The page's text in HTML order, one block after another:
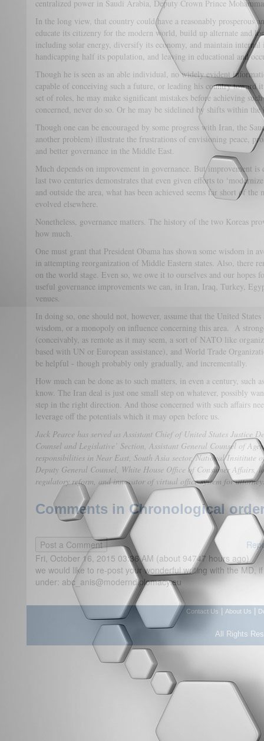
centralized power in Saudi Arabia, Deputy Crown Prince
In the long view, that country could have a reasonably prosperous
educate its citizenry for the modern world, build up alternate and
including solar energy, diversify its economy, and maintain
handicapping half its population, and leaving in educational and
Though he is seen as an able individual, no widely evident
capable of conceiving such a future, or leading his country toward
set of roles, he may make significant mistakes before achieving
concerned, never do so. Or he may be sidelined by shifts within
Though one can be encouraged by some progress with Iran, the
another problem) illustrate the frustrations of envisioning peace,
and better governance in the Middle East.
Much depends on improvement in governance. But improvement
last two centuries demonstrates that even given efforts to
and outside the area, what has been achieved seems far short of the
evolved elsewhere.
Nonetheless, governance matters. The history of the two Koreas
how much.
One must grant that President Obama has shown some wisdom in
in attempting reorganization of Middle Eastern states. Also, there
on the world stage. Even so, we owe it to ourselves and our hopes
useful governance improvements we can, in Iran, Iraq, Turkey,
venues.
In doing so, one should not, however, assume that the United
wisdom, or a monopoly on influence concerning this area. A
(conceivably, as remote as it may seem, a sort of NATO like
based with UN or European assistance), and World Trade
be helpful - though probably only gradually, and incrementally.
How much can be done as to such matters, in even a century, such
know. The Iran deal is just one small step on whatever, possibly
step in the right direction. And those concerned with such affairs
leverage off the potentials which it may open before us.
Jack Pearce has served as Assistant Chief of United States Justice
Counsel and Legislative’ Section, Assistant General Counsel of
responsibilities in Near East, South Asia sector, National Insititute
Deputy General Counsel, White House Office of Consumer
regulatory reform, and innovator of virtual office system for
Comments in Chronological
Fri, October 16, 2015 03:36 AM (about 94747 hours ago)
we would like to re-post your wonderful writing with the MD,
under: abc_anis@moderndiplomacy.eu
Contact Us About Us
All Rights